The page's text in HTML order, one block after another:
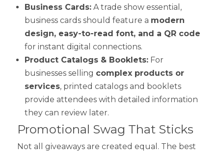
Business Cards: A trade show essential,
business cards should feature a modern
design, easy-to-read font, and a QR code
for instant digital connections.
Product Catalogs & Booklets: For
businesses selling complex products or
services, printed catalogs and booklets
provide attendees with detailed information
they can review later.
Promotional Swag That Sticks
Not all giveaways are created equal. The best